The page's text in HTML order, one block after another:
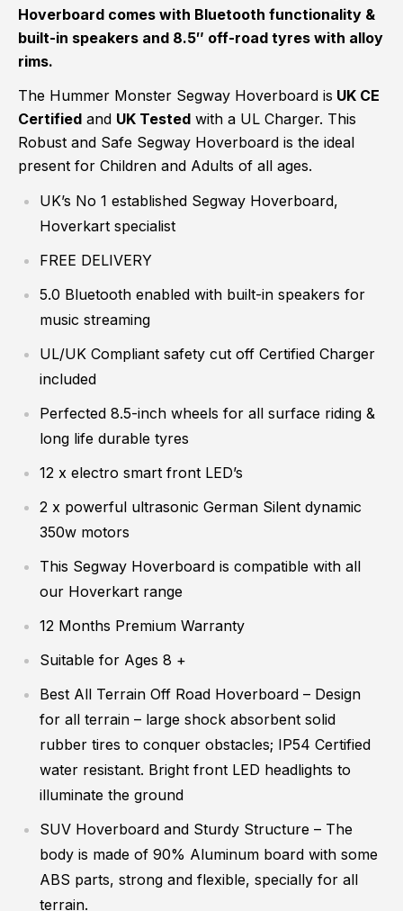
Hoverboard comes with Bluetooth functionality &
built-in speakers and 8.5″ off-road tyres with alloy
rims.
The Hummer Monster Segway Hoverboard is UK CE
Certified and UK Tested with a UL Charger. This
Robust and Safe Segway Hoverboard is the ideal
present for Children and Adults of all ages.
UK’s No 1 established Segway Hoverboard,
Hoverkart specialist
FREE DELIVERY
5.0 Bluetooth enabled with built-in speakers for
music streaming
UL/UK Compliant safety cut off Certified Charger
included
Perfected 8.5-inch wheels for all surface riding &
long life durable tyres
12 x electro smart front LED’s
2 x powerful ultrasonic German Silent dynamic
350w motors
This Segway Hoverboard is compatible with all
our Hoverkart range
12 Months Premium Warranty
Suitable for Ages 8 +
Best All Terrain Off Road Hoverboard – Design
for all terrain – large shock absorbent solid
rubber tires to conquer obstacles; IP54 Certified
water resistant. Bright front LED headlights to
illuminate the ground
SUV Hoverboard and Sturdy Structure – The
body is made of 90% Aluminum board with some
ABS parts, strong and flexible, specially for all
terrain.